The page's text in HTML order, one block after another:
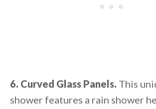
6. Curved Glass Panels. This
shower features a rain shower